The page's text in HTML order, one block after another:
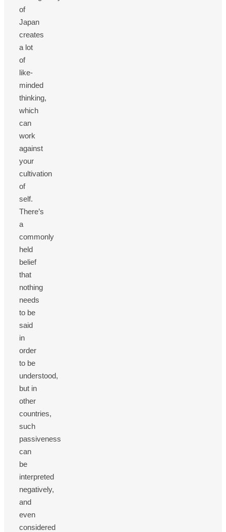
of
Japan
creates
a lot
of
like-
minded
thinking,
which
can
work
against
your
cultivation
of
self.
There’s
a
commonly
held
belief
that
nothing
needs
to be
said
in
order
to be
understood,
but in
other
countries,
such
passiveness
can
be
interpreted
negatively,
and
even
considered